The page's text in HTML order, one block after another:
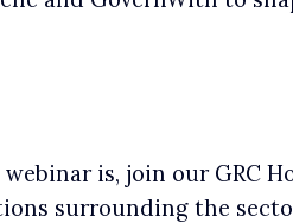
is, join our GRC
surrounding the